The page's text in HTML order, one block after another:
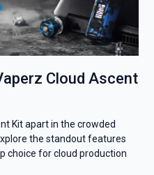
Cloud Ascent
Kit apart in the crowded
the standout features
choice for cloud production